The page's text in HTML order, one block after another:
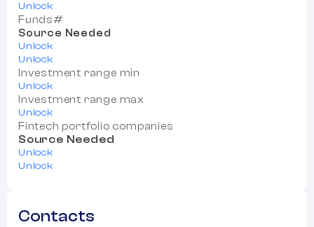
Unlock
Funds#
Source Needed
Unlock
Unlock
Investment range min
Unlock
Investment range max
Unlock
Fintech portfolio companies
Source Needed
Unlock
Unlock
Contacts